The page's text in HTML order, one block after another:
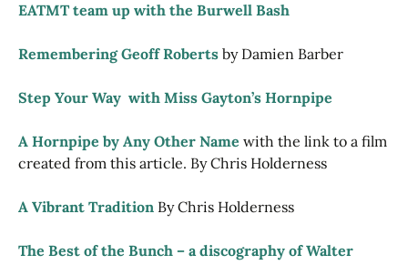
EATMT team up with the Burwell Bash
Remembering Geoff Roberts by Damien Barber
Step Your Way  with Miss Gayton’s Hornpipe
A Hornpipe by Any Other Name with the link to a film
created from this article. By Chris Holderness
A Vibrant Tradition By Chris Holderness
The Best of the Bunch – a discography of Walter